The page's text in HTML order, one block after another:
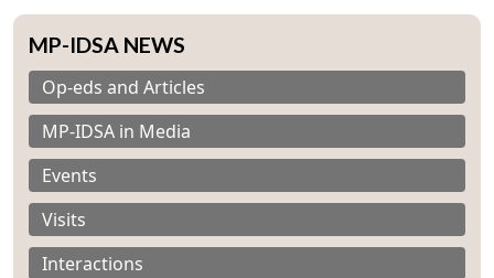
MP-IDSA NEWS
Op-eds and Articles
MP-IDSA in Media
Events
Visits
Interactions